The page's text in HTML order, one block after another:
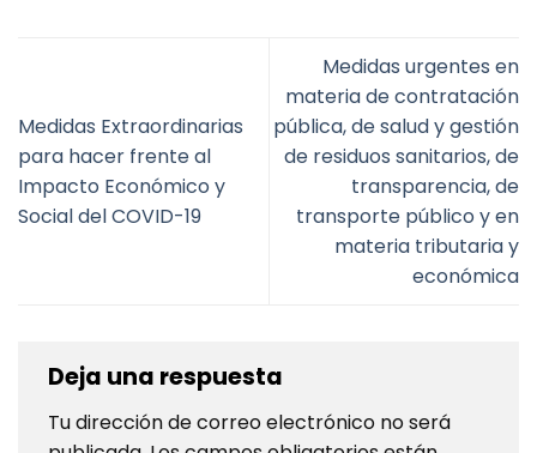
Medidas Extraordinarias
para hacer frente al
Impacto Económico y
Social del COVID-19
Medidas urgentes en
materia de contratación
pública, de salud y gestión
de residuos sanitarios, de
transparencia, de
transporte público y en
materia tributaria y
económica
Deja una respuesta
Tu dirección de correo electrónico no será